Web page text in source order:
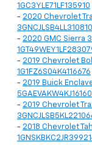
1GC3YLE71LF135910
- 2020 Chevrolet
3GNCJLSB4LL310810
- 2020 GMC Sierra
- 2019 Chevrolet
1G1FZ6S04K4116676
- 2019 Buick
- 2019 Chevrolet
- 2018 Chevrolet